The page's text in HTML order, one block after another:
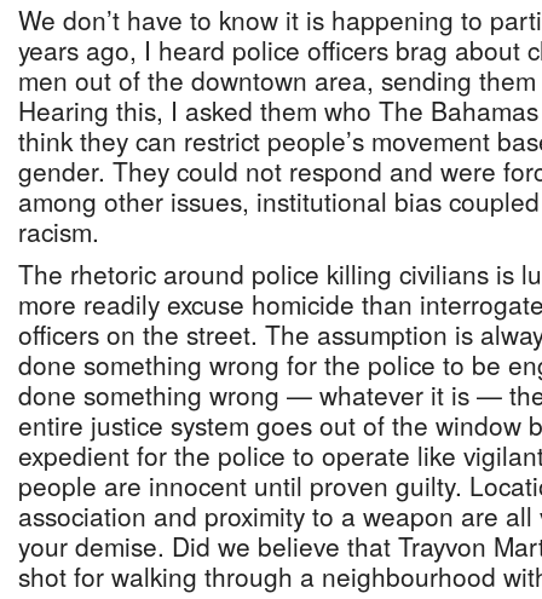
We don’t have to know it is happening to
years ago, I heard police officers brag about
men out of the downtown area, sending them
Hearing this, I asked them who The
think they can restrict people’s movement
gender. They could not respond and were
among other issues, institutional bias
racism.
The rhetoric around police killing civilians is
more readily excuse homicide than
officers on the street. The assumption is
done something wrong for the police to be
done something wrong — whatever it is —
entire justice system goes out of the window
expedient for the police to operate like
people are innocent until proven guilty.
association and proximity to a weapon are
your demise. Did we believe that Trayvon
shot for walking through a neighbourhood